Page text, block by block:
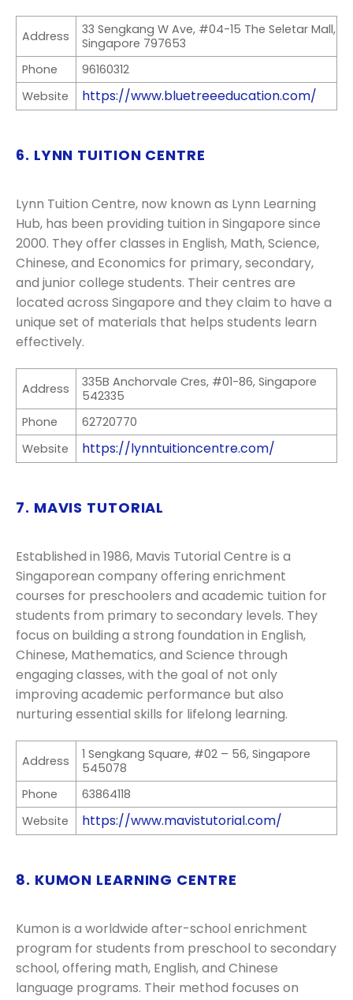
Address
33 Sengkang W Ave, #04-15 The Seletar Mall,
Singapore 797653
Phone
96160312
Website
https://www.bluetreeeducation.com/
6. LYNN TUITION CENTRE
Lynn Tuition Centre, now known as Lynn Learning
Hub, has been providing tuition in Singapore since
2000. They offer classes in English, Math, Science,
Chinese, and Economics for primary, secondary,
and junior college students. Their centres are
located across Singapore and they claim to have a
unique set of materials that helps students learn
effectively.
Address
335B Anchorvale Cres, #01-86, Singapore
542335
Phone
62720770
Website
https://lynntuitioncentre.com/
7. MAVIS TUTORIAL
Established in 1986, Mavis Tutorial Centre is a
Singaporean company offering enrichment
courses for preschoolers and academic tuition for
students from primary to secondary levels. They
focus on building a strong foundation in English,
Chinese, Mathematics, and Science through
engaging classes, with the goal of not only
improving academic performance but also
nurturing essential skills for lifelong learning.
Address
1 Sengkang Square, #02 – 56, Singapore
545078
Phone
63864118
Website
https://www.mavistutorial.com/
8. KUMON LEARNING CENTRE
Kumon is a worldwide after-school enrichment
program for students from preschool to secondary
school, offering math, English, and Chinese
language programs. Their method focuses on